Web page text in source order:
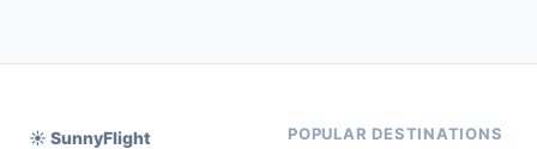
☀️ SunnyFlight
POPULAR DESTINATIONS